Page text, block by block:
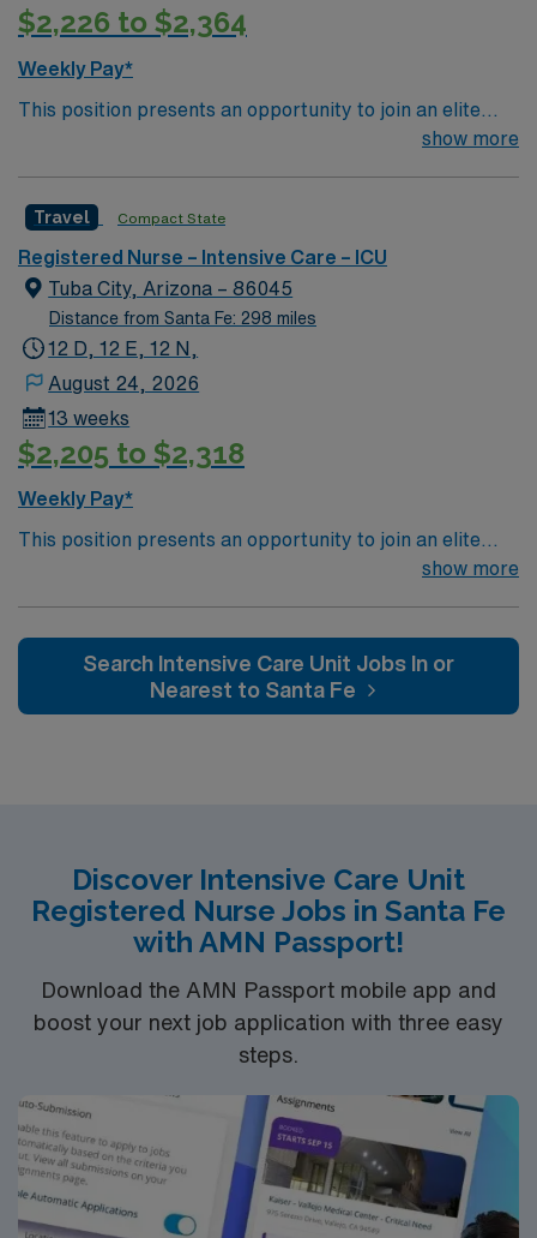
$2,226 to $2,364
Weekly Pay*
This position presents an opportunity to join an elite
team of passionate physicians and nurses within the
rooted in compassion, innovation, and a drive for great
outcomes. This highly esteemed facility welcomes
creative, energetic caregivers.
show more
Travel Compact State
Registered Nurse – Intensive Care – ICU
Tuba City, Arizona – 86045
Distance from Santa Fe: 298 miles
12 D, 12 E, 12 N,
August 24, 2026
13 weeks
$2,205 to $2,318
Weekly Pay*
This position presents an opportunity to join an elite
team of passionate physicians and nurses within the
rooted in compassion, innovation, and a drive for great
outcomes. This highly esteemed facility welcomes
creative, energetic caregivers.
show more
Search Intensive Care Unit Jobs In or
Nearest to Santa Fe
Discover Intensive Care Unit
Registered Nurse Jobs in Santa Fe
with AMN Passport!
Download the AMN Passport mobile app and
boost your next job application with three easy
steps.